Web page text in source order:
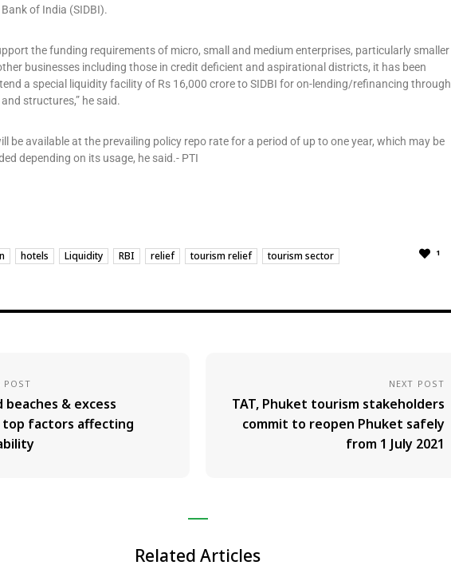
of India (SIDBI).
the funding requirements of micro, small and medium enterprises, particularly smaller
businesses including those in credit deficient and aspirational districts, it has been
a special liquidity facility of Rs 16,000 crore to SIDBI for on-lending/refinancing through
structures,” he said.
be available at the prevailing policy repo rate for a period of up to one year, which may be
depending on its usage, he said.- PTI
hotels Liquidity RBI relief tourism relief tourism sector 1
POST
beaches & excess
factors affecting
NEXT POST
TAT, Phuket tourism stakeholders
commit to reopen Phuket safely
from 1 July 2021
Related Articles